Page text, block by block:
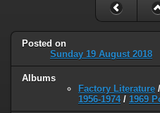
Posted on
Sunday 19 August 2018
Albums
Factory Literature /
1956-1974/ 1969